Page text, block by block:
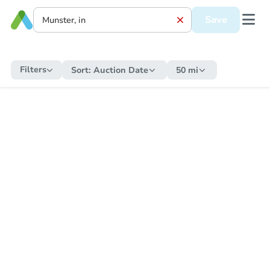
Save
Filters Sort: Auction Date 50 mi